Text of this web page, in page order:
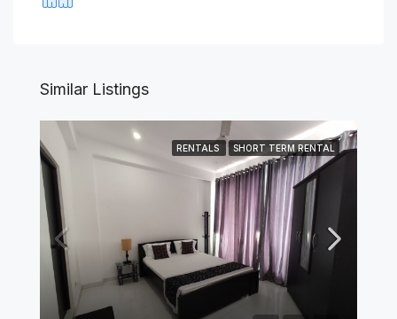
Similar Listings
RENTALS SHORT TERM RENTAL